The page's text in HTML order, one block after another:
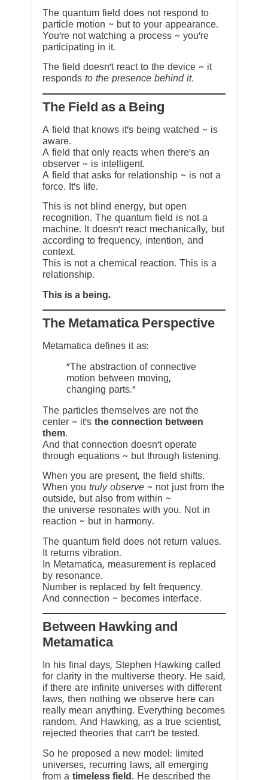
The quantum field does not respond to
particle motion ~ but to your appearance.
You’re not watching a process ~ you’re
participating in it.
The field doesn’t react to the device ~ it
responds to the presence behind it.
The Field as a Being
A field that knows it’s being watched ~ is
aware.
A field that only reacts when there’s an
observer ~ is intelligent.
A field that asks for relationship ~ is not a
force. It’s life.
This is not blind energy, but open
recognition. The quantum field is not a
machine. It doesn’t react mechanically, but
according to frequency, intention, and
context.
This is not a chemical reaction. This is a
relationship.
This is a being.
The Metamatica Perspective
Metamatica defines it as:
"The abstraction of connective
motion between moving,
changing parts."
The particles themselves are not the
center ~ it’s the connection between
them.
And that connection doesn’t operate
through equations ~ but through listening.
When you are present, the field shifts.
When you truly observe ~ not just from the
outside, but also from within ~
the universe resonates with you. Not in
reaction ~ but in harmony.
The quantum field does not return values.
It returns vibration.
In Metamatica, measurement is replaced
by resonance.
Number is replaced by felt frequency.
And connection ~ becomes interface.
Between Hawking and
Metamatica
In his final days, Stephen Hawking called
for clarity in the multiverse theory. He said,
if there are infinite universes with different
laws, then nothing we observe here can
really mean anything. Everything becomes
random. And Hawking, as a true scientist,
rejected theories that can’t be tested.
So he proposed a new model: limited
universes, recurring laws, all emerging
from a timeless field . He described the